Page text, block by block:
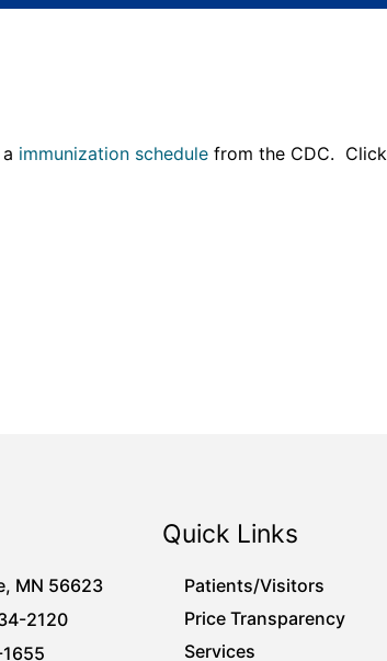
immunization schedule from the CDC.
MN 56623
2120
Quick Links
Patients/Visitors
Price Transparency
Services